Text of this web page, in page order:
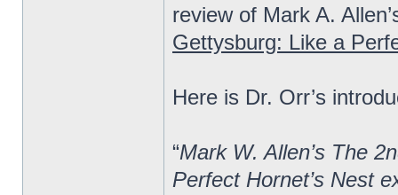
review of Mark A.
Gettysburg: Like a
Here is Dr. Orr’s
“Mark W. Allen’s The
Perfect Hornet’s Nest